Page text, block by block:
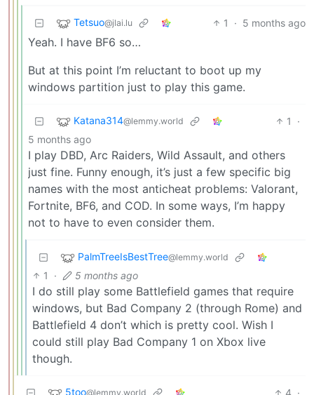
Tetsuo@jlai.lu 1 · 5 months ago
Yeah. I have BF6 so…
But at this point I’m reluctant to boot up my
windows partition just to play this game.
Katana314@lemmy.world 1
·
5 months ago
I play DBD, Arc Raiders, Wild Assault, and others
just fine. Funny enough, it’s just a few specific big
names with the most anticheat problems: Valorant,
Fortnite, BF6, and COD. In some ways, I’m happy
not to have to even consider them.
PalmTreeIsBestTree@lemmy.world
1 · 5 months ago
I do still play some Battlefield games that require
windows, but Bad Company 2 (through Rome) and
Battlefield 4 don’t which is pretty cool. Wish I
could still play Bad Company 1 on Xbox live
though.
5too@lemmy.world 4 ·